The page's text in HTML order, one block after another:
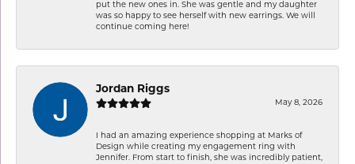
put the new ones in. She was gentle and my daughter
was so happy to see herself with new earrings. We will
continue coming here!
Jordan Riggs
May 8, 2026
I had an amazing experience shopping at Marks of
Design while creating my engagement ring with
Jennifer. From start to finish, she was incredibly patient,